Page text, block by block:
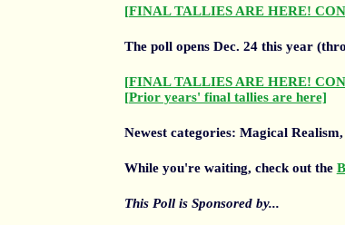
[FINAL TALLIES ARE HERE!
The poll opens Dec. 24 this year
[FINAL TALLIES ARE HERE!
[Prior years' final tallies are here]
Newest categories: Magical
While you're waiting, check out the
This Poll is Sponsored by...